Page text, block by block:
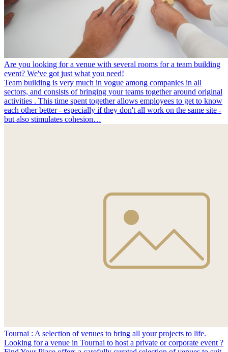
Are you looking for a venue with several rooms for a team building
event? We've got just what you need!
Team building is very much in vogue among companies in all
sectors, and consists of bringing your teams together around original
activities . This time spent together allows employees to get to know
each other better - especially if they don't all work on the same site -
but also stimulates cohesion…
Tournai : A selection of venues to bring all your projects to life.
Looking for a venue in Tournai to host a private or corporate event ?